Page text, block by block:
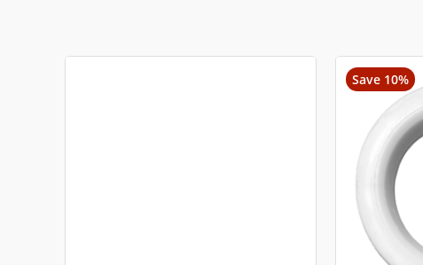
Save 10%